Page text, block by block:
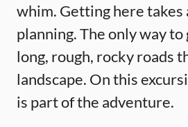
whim. Getting here takes
planning. The only way to
long, rough, rocky roads
landscape. On this
is part of the adventure.